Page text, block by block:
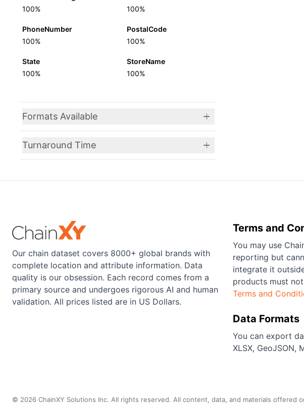
100%
100%
PhoneNumber
100%
PostalCode
100%
State
100%
StoreName
100%
Formats Available
Turnaround Time
Our chain dataset covers 8000+ global brands with
complete location and attribute information. Data
quality is our obsession. Each record comes from a
primary source and undergoes rigorous AI and human
validation. All prices listed are in US Dollars.
Terms and
You may use
reporting but
integrate it
products must
Terms and
Data Formats
You can export
XLSX, GeoJSON,
© 2026 ChainXY Solutions Inc. All rights reserved. All content, data, and materials